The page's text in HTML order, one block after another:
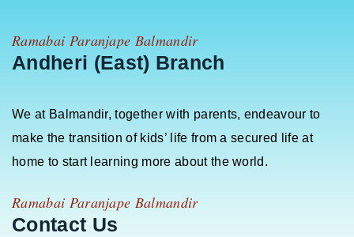
Ramabai Paranjape Balmandir
Andheri (East) Branch
We at Balmandir, together with parents, endeavour to
make the transition of kids’ life from a secured life at
home to start learning more about the world.
Ramabai Paranjape Balmandir
Contact Us